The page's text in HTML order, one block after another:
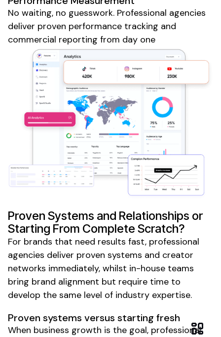
No waiting, no guesswork. Professional agencies
deliver proven performance tracking and
commercial reporting from day one
Proven Systems and Relationships or
Starting From Complete Scratch?
For brands that need results fast, professional
agencies deliver proven systems and creator
networks immediately, whilst in-house teams
bring brand alignment but require time to
develop the same level of industry expertise.
Proven systems versus starting fresh
When business growth is the goal, professional